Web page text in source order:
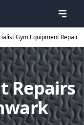
Gym Equipment Repair
Repairs